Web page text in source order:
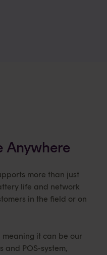
Anywhere
more than just
life and network
in the field or on
it can be our
and POS-system,